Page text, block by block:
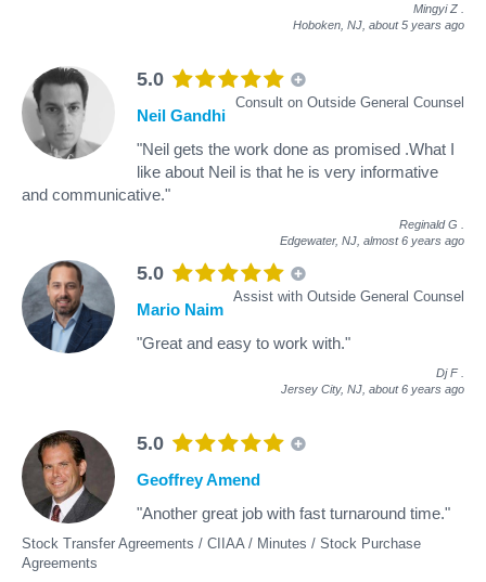
Mingyi Z
Hoboken, NJ, about 5 years ago
5.0
Consult on Outside General Counsel
Neil Gandhi
"Neil gets the work done as promised .What I
like about Neil is that he is very informative
and communicative."
Reginald G
Edgewater, NJ, almost 6 years ago
5.0
Assist with Outside General Counsel
Mario Naim
"Great and easy to work with."
Dj F
Jersey City, NJ, about 6 years ago
5.0
Stock Transfer Agreements / CIIAA / Minutes / Stock Purchase
Agreements
Geoffrey Amend
"Another great job with fast turnaround time."